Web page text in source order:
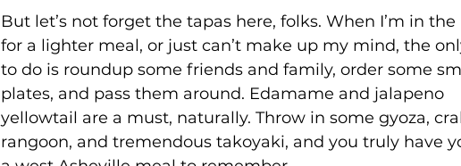
But let’s not forget the tapas here, folks. When I’m in
for a lighter meal, or just can’t make up my mind, the
to do is roundup some friends and family, order some
plates, and pass them around. Edamame and jalapeno
yellowtail are a must, naturally. Throw in some gyoza,
rangoon, and tremendous takoyaki, and you truly have